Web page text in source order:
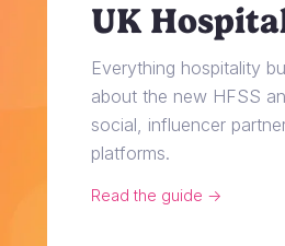
UK
Everything hospitality
about the new HFSS
social, influencer
platforms.
Read the guide →